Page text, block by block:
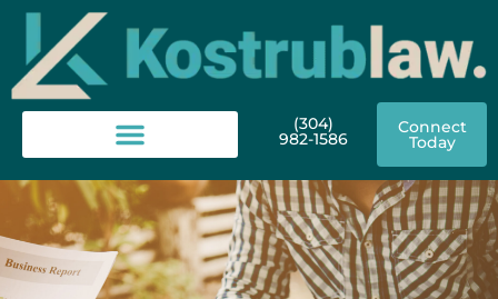
(304)
982-1586
Connect
Today